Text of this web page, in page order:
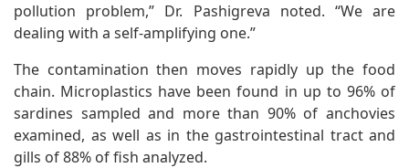
pollution problem,” Dr. Pashigreva noted. “We are
dealing with a self-amplifying one.”
The contamination then moves rapidly up the food
chain. Microplastics have been found in up to 96% of
sardines sampled and more than 90% of anchovies
examined, as well as in the gastrointestinal tract and
gills of 88% of fish analyzed.